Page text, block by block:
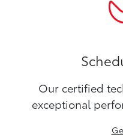
Our certified
exceptional